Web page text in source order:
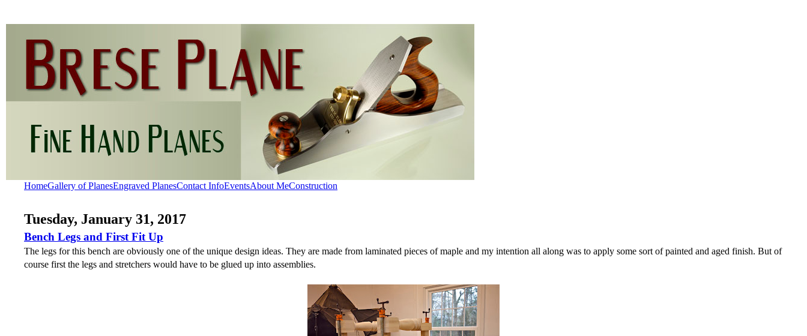
HomeGallery of PlanesEngraved PlanesContact InfoEventsAbout MeConstruction
Tuesday, January 31, 2017
Bench Legs and First Fit Up
The legs for this bench are obviously one of the unique design ideas. They are made from laminated pieces of maple and my intention all along was to apply some sort of painted and aged finish. But of
course first the legs and stretchers would have to be glued up into assemblies.